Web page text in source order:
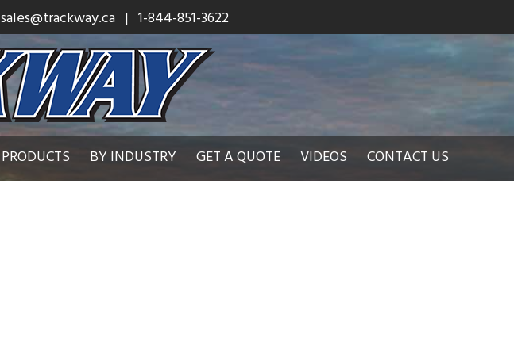
sales@trackway.ca | 1-844-851-3622
PRODUCTS BY INDUSTRY GET A QUOTE VIDEOS CONTACT US